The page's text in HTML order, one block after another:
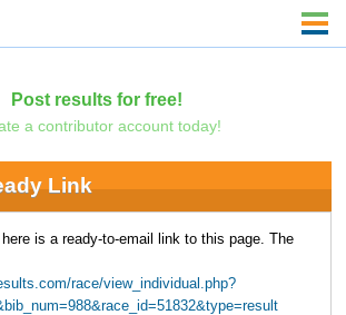
Post results for free!
a contributor account today!
Link
is a ready-to-email link to this page. The
race/view_individual.php?